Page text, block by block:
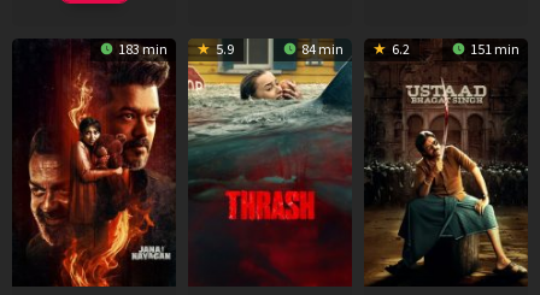
183 min 5.9 84 min 6.2 151 min